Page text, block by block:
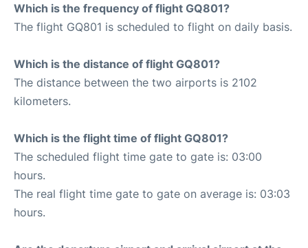
Which is the frequency of flight GQ801?
The flight GQ801 is scheduled to flight on daily basis.
Which is the distance of flight GQ801?
The distance between the two airports is 2102
kilometers.
Which is the flight time of flight GQ801?
The scheduled flight time gate to gate is: 03:00
hours.
The real flight time gate to gate on average is: 03:03
hours.